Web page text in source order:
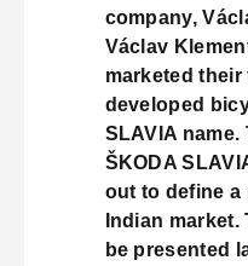
company,
Václav
marketed
developed
SLAVIA
ŠKODA
out to define a
Indian market.
be presented